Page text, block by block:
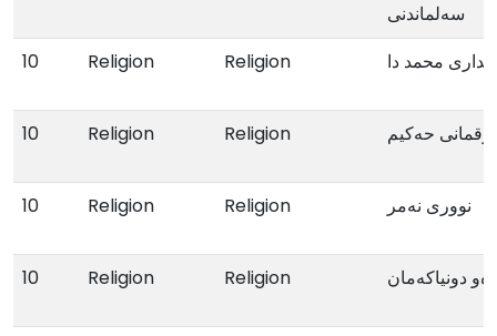
سەلماندنی
10
Religion Religion محمد دا
10 Religion Religion لوقمانی حەکیم
10 Religion Religion نووری نەمر
10 Religion Religion دونیاکەمان